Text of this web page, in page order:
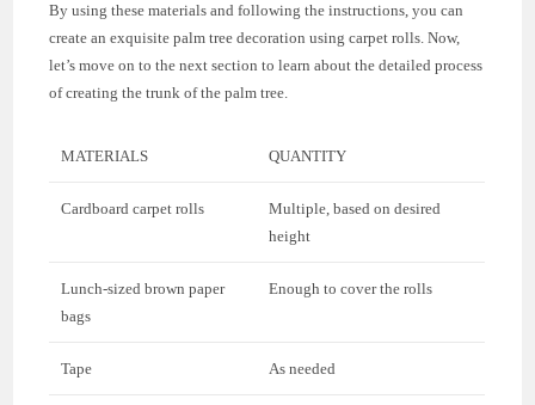
By using these materials and following the instructions, you can
create an exquisite palm tree decoration using carpet rolls. Now,
let’s move on to the next section to learn about the detailed process
of creating the trunk of the palm tree.
MATERIALS QUANTITY
Cardboard carpet rolls
Multiple, based on desired
height
Lunch-sized brown paper
bags
Enough to cover the rolls
Tape As needed